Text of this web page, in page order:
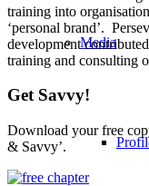
Media
training into
‘personal brand’.
development
training and consulting
Get Savvy!
Download your free
& Savvy’.